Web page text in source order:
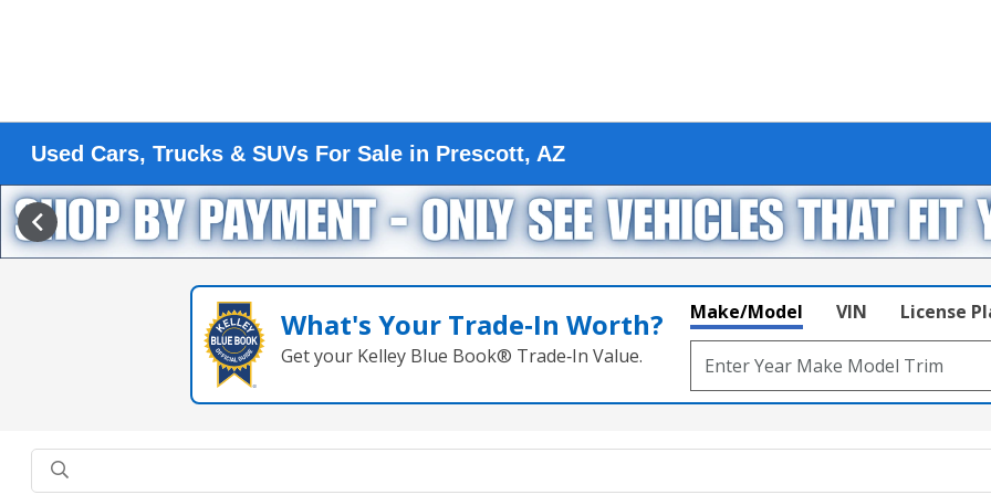
Used Cars, Trucks & SUVs For Sale in Prescott, AZ
What's Your Trade‑In Worth?
Get your Kelley Blue Book® Trade‑In Value.
Make/Model VIN License